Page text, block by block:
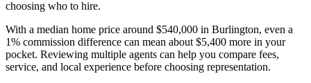
choosing who to hire.
With a median home price around $540,000 in Burlington, even a
1% commission difference can mean about $5,400 more in your
pocket. Reviewing multiple agents can help you compare fees,
service, and local experience before choosing representation.